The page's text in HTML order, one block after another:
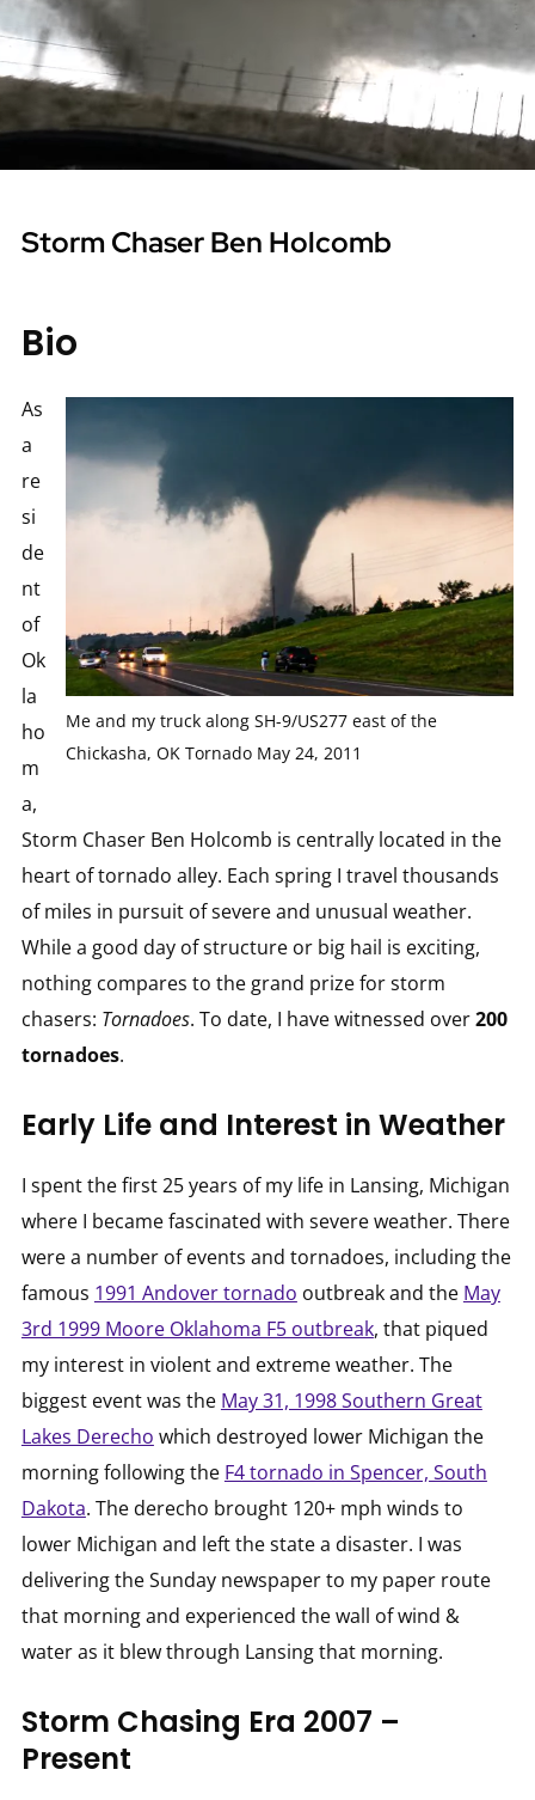
Storm Chaser Ben Holcomb
Bio
Me and my truck along SH-9/US277 east of the
Chickasha, OK Tornado May 24, 2011
As
a
re
si
de
nt
of
Ok
la
ho
m
a,
Storm Chaser Ben Holcomb is centrally located in the
heart of tornado alley. Each spring I travel thousands
of miles in pursuit of severe and unusual weather.
While a good day of structure or big hail is exciting,
nothing compares to the grand prize for storm
chasers: Tornadoes. To date, I have witnessed over200
tornadoes.
Early Life and Interest in Weather
I spent the first 25 years of my life in Lansing, Michigan
where I became fascinated with severe weather. There
were a number of events and tornadoes, including the
famous 1991 Andover tornado outbreak and the May
3rd 1999 Moore Oklahoma F5 outbreak, that piqued
my interest in violent and extreme weather. The
biggest event was the May 31, 1998 Southern Great
Lakes Derecho which destroyed lower Michigan the
morning following the F4 tornado in Spencer, South
Dakota. The derecho brought 120+ mph winds to
lower Michigan and left the state a disaster. I was
delivering the Sunday newspaper to my paper route
that morning and experienced the wall of wind &
water as it blew through Lansing that morning.
Storm Chasing Era 2007 –
Present